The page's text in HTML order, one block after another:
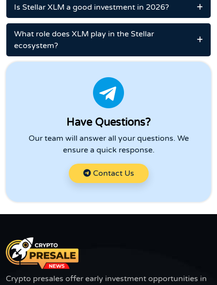
Is Stellar XLM a good investment in 2026?
What role does XLM play in the Stellar
ecosystem?
Have Questions?
Our team will answer all your questions. We
ensure a quick response.
Contact Us
Crypto presales offer early investment opportunities in